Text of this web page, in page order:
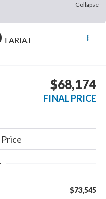
Collapse
LARIAT
$68,174
FINAL PRICE
$73,545